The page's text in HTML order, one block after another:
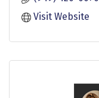
Visit Website